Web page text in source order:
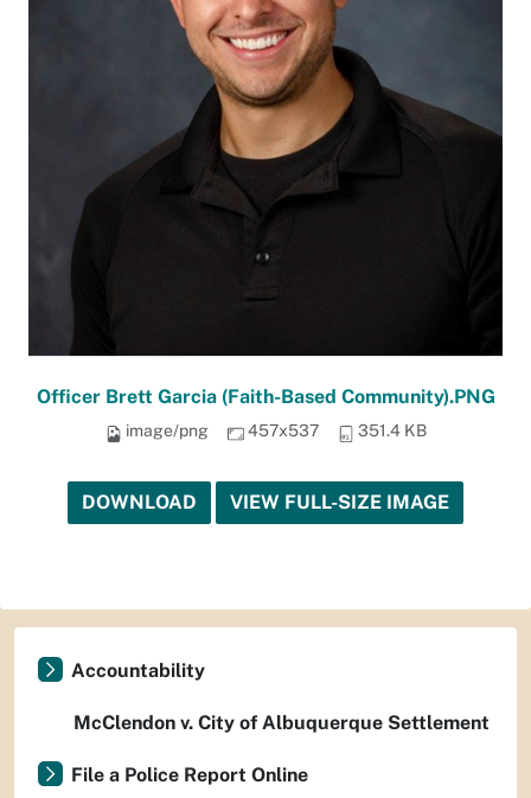
Officer Brett Garcia (Faith-Based Community).PNG
image/png 457x537 351.4 KB
DOWNLOAD VIEW FULL-SIZE IMAGE
Accountability
McClendon v. City of Albuquerque Settlement
File a Police Report Online